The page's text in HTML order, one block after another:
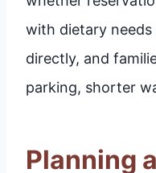
with dietary
directly, and
parking, shorter
Planning